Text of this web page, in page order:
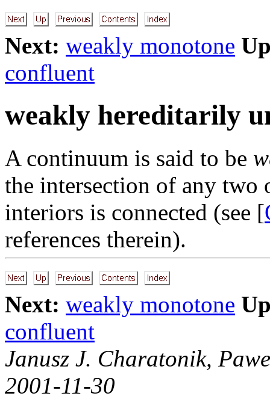
Next: weakly monotone
confluent
weakly hereditarily
A continuum is said to be
the intersection of any
interiors is connected (see [
references therein).
Next: weakly monotone
confluent
Janusz J. Charatonik,
2001-11-30